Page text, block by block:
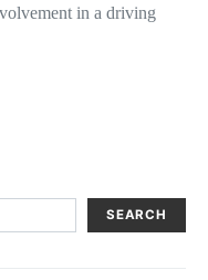
in a driving
SEARCH